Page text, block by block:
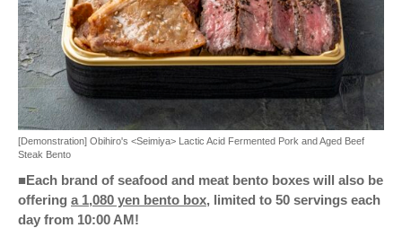
[Demonstration] Obihiro's <Seimiya> Lactic Acid Fermented Pork and Aged Beef
Steak Bento
■Each brand of seafood and meat bento boxes will also be
offering a 1,080 yen bento box, limited to 50 servings each
day from 10:00 AM!